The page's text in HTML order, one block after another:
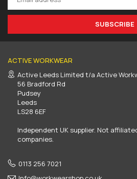
SUBSCRIBE
ACTIVE WORKWEAR
Active Leeds Limited t/a Active
56 Bradford Rd
Pudsey
Leeds
LS28 6EF
Independent UK supplier. Not
companies.
0113 256 7021